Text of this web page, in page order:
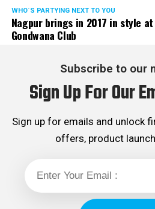
WHO´S PARTYING NEXT TO YOU
Nagpur brings in 2017 in style at
Gondwana Club
Subscribe to our
Sign Up For Our
Sign up for emails and unlock
offers, product